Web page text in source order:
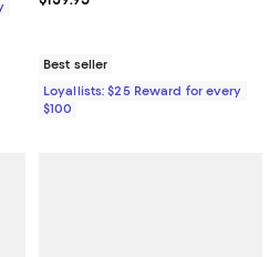
Best seller
Loyallists: $25 Reward for every
$100